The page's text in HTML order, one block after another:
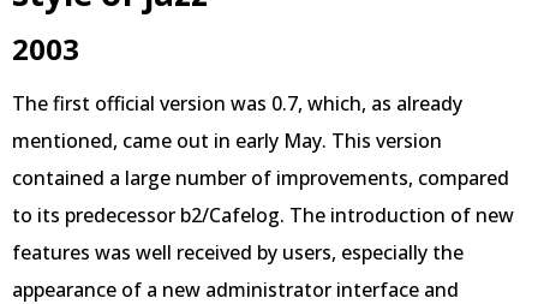
2003
The first official version was 0.7, which, as already
mentioned, came out in early May. This version
contained a large number of improvements, compared
to its predecessor b2/Cafelog. The introduction of new
features was well received by users, especially the
appearance of a new administrator interface and